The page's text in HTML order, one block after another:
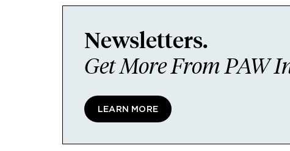
Newsletters.
Get More From PAW
LEARN MORE